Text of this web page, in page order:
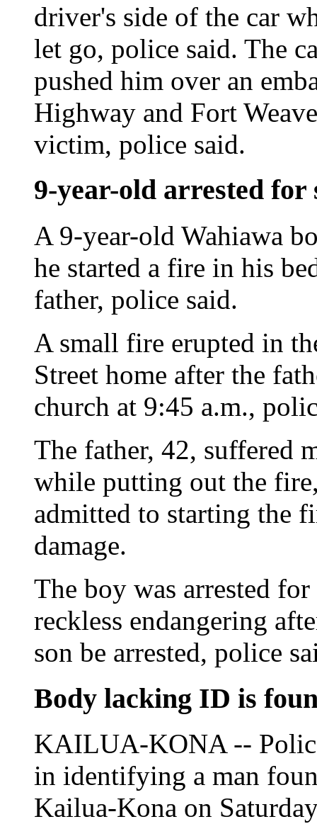
driver's side of the car
let go, police said. The
pushed him over an
Highway and Fort
victim, police said.
9-year-old arrested
A 9-year-old Wahiawa
he started a fire in his
father, police said.
A small fire erupted in
Street home after the
church at 9:45 a.m.,
The father, 42, suffered
while putting out the
admitted to starting the
damage.
The boy was arrested
reckless endangering
son be arrested, police
Body lacking ID is
KAILUA-KONA --
in identifying a man
Kailua-Kona on